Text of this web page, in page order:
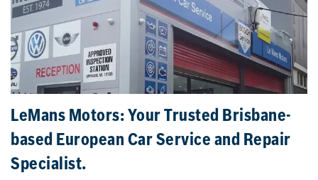
LeMans Motors: Your Trusted Brisbane-
based European Car Service and Repair
Specialist.